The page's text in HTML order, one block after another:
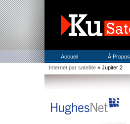
Accueil À Propos
Internet par satellite » Jupiter 2